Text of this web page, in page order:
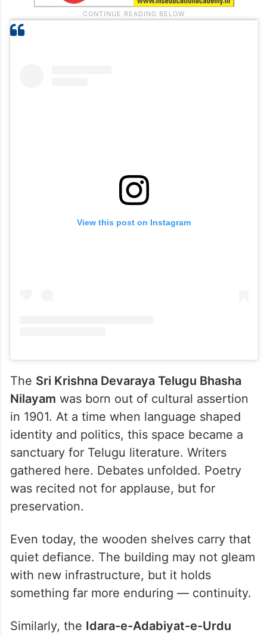
View this post on Instagram
The Sri Krishna Devaraya Telugu Bhasha
Nilayam was born out of cultural assertion
in 1901. At a time when language shaped
identity and politics, this space became a
sanctuary for Telugu literature. Writers
gathered here. Debates unfolded. Poetry
was recited not for applause, but for
preservation.
Even today, the wooden shelves carry that
quiet defiance. The building may not gleam
with new infrastructure, but it holds
something far more enduring — continuity.
Similarly, the Idara-e-Adabiyat-e-Urdu